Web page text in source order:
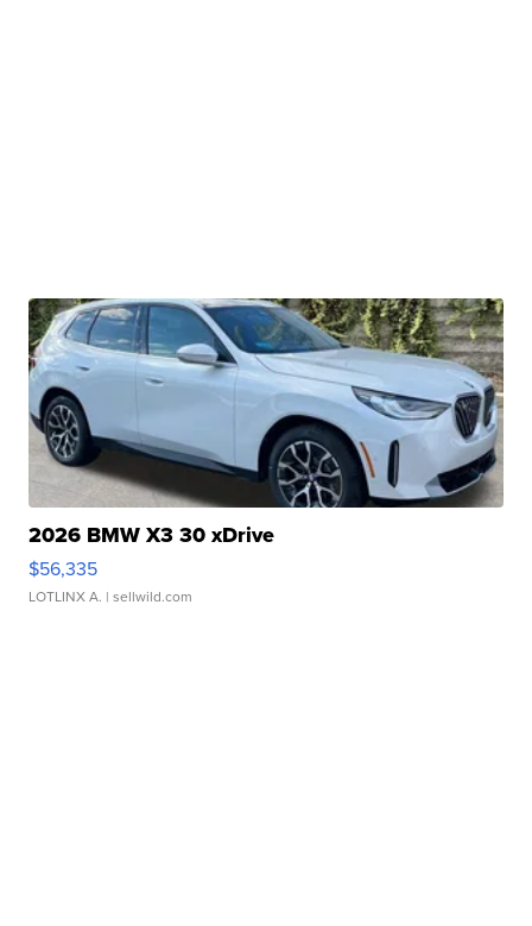
2026 BMW X3 30 xDrive
$56,335
LOTLINX A. | sellwild.com